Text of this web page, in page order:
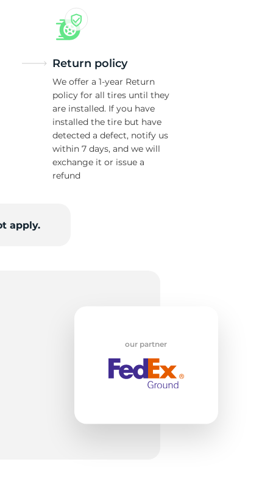
Return policy
We offer a 1-year Return
policy for all tires until they
are installed. If you have
installed the tire but have
detected a defect, notify us
within 7 days, and we will
exchange it or issue a
refund
apply.
our partner